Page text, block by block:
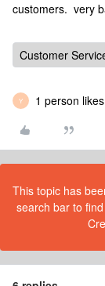
customers. very
Customer
Y 1 person
This topic has
search bar to